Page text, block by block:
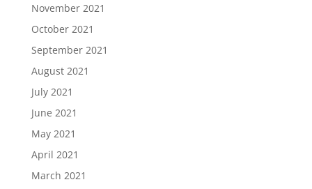
November 2021
October 2021
September 2021
August 2021
July 2021
June 2021
May 2021
April 2021
March 2021